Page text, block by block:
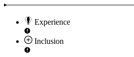
Experience
Inclusion